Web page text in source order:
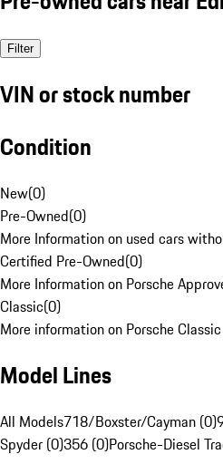
Filter
VIN or stock number
Condition
New(0)
Pre-Owned(0)
More Information on used cars
Certified Pre-Owned(0)
More Information on Porsche
Classic(0)
More information on Porsche
Model Lines
All Models718/Boxster/Cayman (0)
Spyder (0)356 (0)Porsche-Diesel